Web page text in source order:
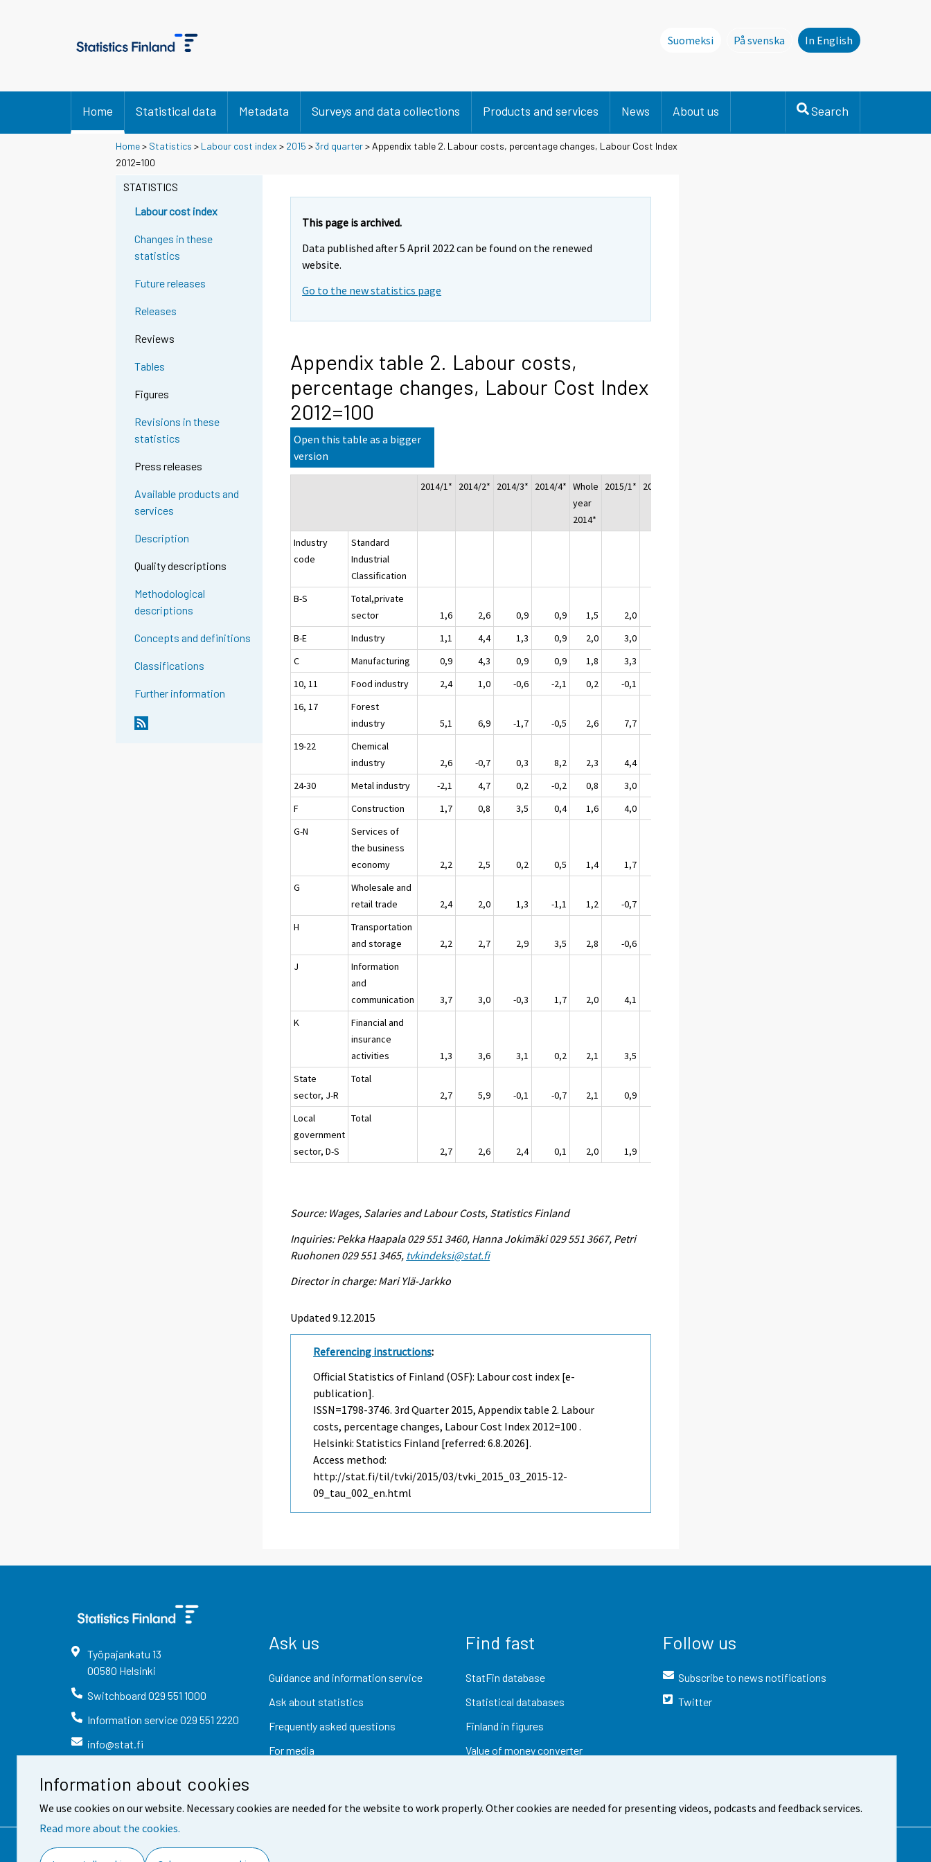
Information about cookies
We use cookies on our website. Necessary cookies are needed for the website to work properly. Other cookies are needed for presenting videos, podcasts and feedback services.
Read more about the cookies.
Suomeksi
På svenska
Denna sida finns inte på svenska.
In English
Home Statistical data Metadata Surveys and data collections Products and services News About us Search
Home> Statistics > Labour cost index > 2015 >3rd quarter> Appendix table 2. Labour costs, percentage changes, Labour Cost Index
2012=100
STATISTICS
Labour cost index
Changes in these
statistics
Future releases
Releases
Reviews
Tables
Figures
Revisions in these
statistics
Press releases
Available products and
services
Description
Quality descriptions
Methodological
descriptions
Concepts and definitions
Classifications
Further information
This page is archived.
Data published after 5 April 2022 can be found on the renewed
website.
Go to the new statistics page
Appendix table 2. Labour costs,
percentage changes, Labour Cost Index
2012=100
Open this table as a bigger
version
2014/1* 2014/2* 2014/3* 2014/4* Whole
year
2014*
2015/1* 2015/2*
Industry
code
Standard
Industrial
Classification
B-S
Total,private
sector
1,6 2,6 0,9 0,9 1,5 2,0
B-E
Industry 1,1 4,4 1,3 0,9 2,0 3,0
C
Manufacturing 0,9 4,3 0,9 0,9 1,8 3,3
10, 11
Food industry 2,4 1,0 -0,6 -2,1 0,2 -0,1
16, 17
Forest
industry
5,1 6,9 -1,7 -0,5 2,6 7,7
19-22
Chemical
industry
2,6 -0,7 0,3 8,2 2,3 4,4
24-30
Metal industry -2,1 4,7 0,2 -0,2 0,8 3,0
F
Construction 1,7 0,8 3,5 0,4 1,6 4,0
G-N
Services of
the business
economy
2,2 2,5 0,2 0,5 1,4 1,7
G
Wholesale and
retail trade
2,4 2,0 1,3 -1,1 1,2 -0,7
H
Transportation
and storage
2,2 2,7 2,9 3,5 2,8 -0,6
J
Information
and
communication
3,7 3,0 -0,3 1,7 2,0 4,1
K
Financial and
insurance
activities
1,3 3,6 3,1 0,2 2,1 3,5
State
sector, J-R
Total
2,7
5,9 -0,1 -0,7 2,1 0,9
Local
government
sector, D-S
Total
2,7 2,6 2,4 0,1 2,0 1,9
Source: Wages, Salaries and Labour Costs, Statistics Finland
Inquiries: Pekka Haapala 029 551 3460, Hanna Jokimäki 029 551 3667, Petri
Ruohonen 029 551 3465, tvkindeksi@stat.fi
Director in charge: Mari Ylä-Jarkko
Updated 9.12.2015
Referencing instructions:
Official Statistics of Finland (OSF): Labour cost index [e-
publication].
ISSN=1798-3746.3rd Quarter 2015, Appendix table 2. Labour
costs, percentage changes, Labour Cost Index 2012=100 .
Helsinki: Statistics Finland [referred: 6.8.2026].
Access method:
http://stat.fi/til/tvki/2015/03/tvki_2015_03_2015-12-
09_tau_002_en.html
Työpajankatu 13
00580 Helsinki
Switchboard 029 551 1000
Information service029 551 2220
info@stat.fi
Ask us
Guidance and information service
Ask about statistics
Frequently asked questions
For media
Find fast
StatFin database
Statistical databases
Finland in figures
Value of money converter
Follow us
Subscribe to news notifications
Twitter
Contact information